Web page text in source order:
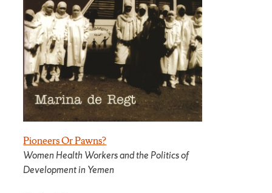
Pioneers Or Pawns?
Women Health Workers and the Politics of
Development in Yemen